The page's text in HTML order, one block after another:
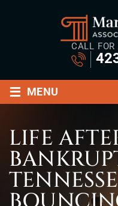
CALL FOR
≡ MENU
LIFE